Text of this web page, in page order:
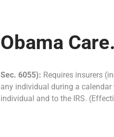
Obama
Sec. 6055): Requires insurers
any individual during a
individual and to the IRS.